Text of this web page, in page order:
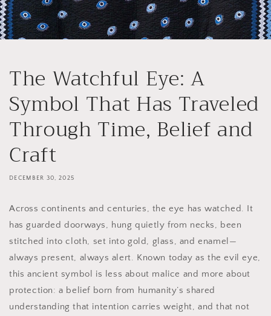
The Watchful Eye: A
Symbol That Has Traveled
Through Time, Belief and
Craft
DECEMBER 30, 2025
Across continents and centuries, the eye has watched. It
has guarded doorways, hung quietly from necks, been
stitched into cloth, set into gold, glass, and enamel—
always present, always alert. Known today as the evil eye,
this ancient symbol is less about malice and more about
protection: a belief born from humanity’s shared
understanding that intention carries weight, and that not